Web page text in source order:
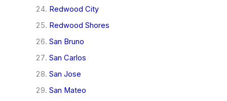
Redwood City
Redwood Shores
San Bruno
San Carlos
San Jose
San Mateo